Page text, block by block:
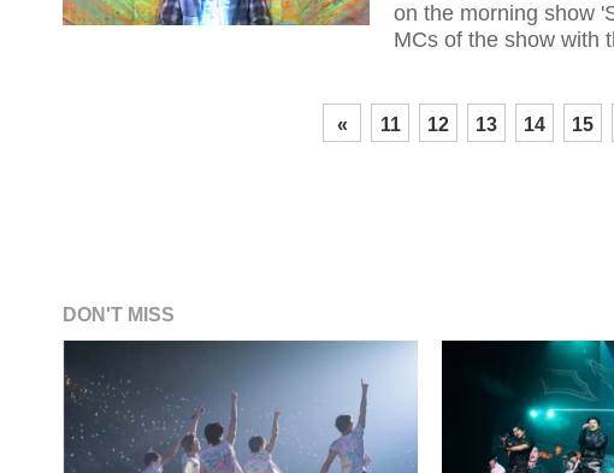
on the morning show
MCs of the show with
« 11 12 13 14 15
DON'T MISS